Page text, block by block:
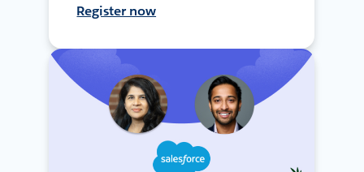
Register now